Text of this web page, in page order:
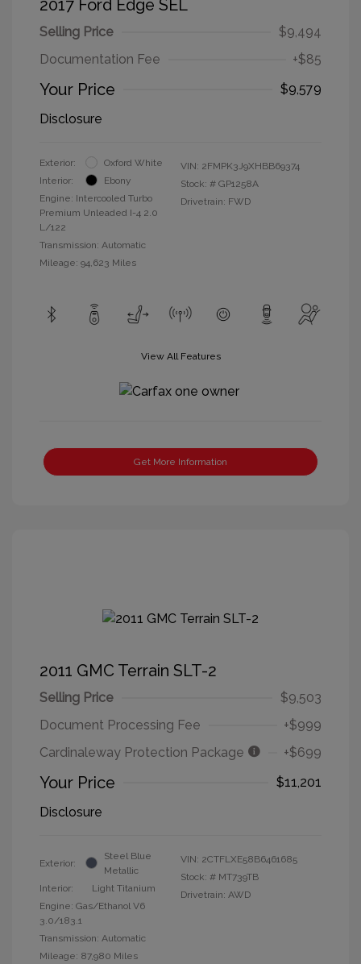
2017 Ford Edge SEL
Selling Price
$9,494
Documentation Fee
+$85
Your Price
$9,579
Disclosure
Exterior:
Oxford White
Interior:
Ebony
Engine: Intercooled Turbo
Premium Unleaded I-4 2.0
L/122
Transmission: Automatic
Mileage: 94,623 Miles
VIN: 2FMPK3J9XHBB69374
Stock: # GP1258A
Drivetrain: FWD
View All Features
Get More Information
2011 GMC Terrain SLT-2
Selling Price
$9,503
Document Processing Fee
+$999
Cardinaleway Protection Package
+$699
Your Price
$11,201
Disclosure
Exterior:
Steel Blue
Metallic
Interior:
Light Titanium
Engine: Gas/Ethanol V6
3.0/183.1
Transmission: Automatic
Mileage: 87,980 Miles
VIN: 2CTFLXE58B6461685
Stock: # MT739TB
Drivetrain: AWD